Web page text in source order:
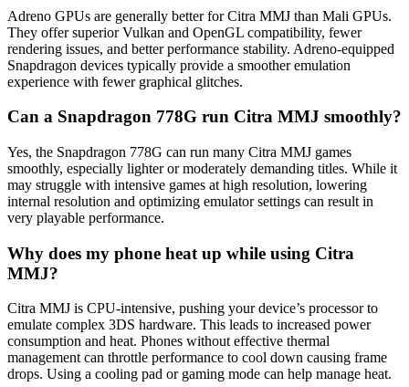
Adreno GPUs are generally better for Citra MMJ than Mali GPUs.
They offer superior Vulkan and OpenGL compatibility, fewer
rendering issues, and better performance stability. Adreno-equipped
Snapdragon devices typically provide a smoother emulation
experience with fewer graphical glitches.
Can a Snapdragon 778G run Citra MMJ smoothly?
Yes, the Snapdragon 778G can run many Citra MMJ games
smoothly, especially lighter or moderately demanding titles. While it
may struggle with intensive games at high resolution, lowering
internal resolution and optimizing emulator settings can result in
very playable performance.
Why does my phone heat up while using Citra
MMJ?
Citra MMJ is CPU-intensive, pushing your device’s processor to
emulate complex 3DS hardware. This leads to increased power
consumption and heat. Phones without effective thermal
management can throttle performance to cool down causing frame
drops. Using a cooling pad or gaming mode can help manage heat.